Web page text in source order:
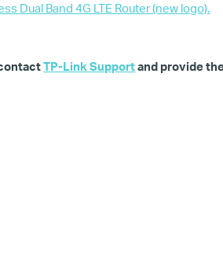
Dual Band 4G LTE Router (new logo).
TP-Link Supportand provide